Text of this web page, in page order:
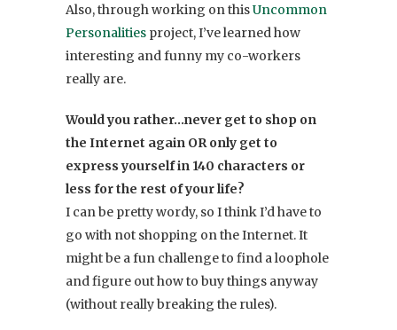
Also, through working on thisUncommon
Personalities project, I’ve learned how
interesting and funny my co-workers
really are.
Would you rather…never get to shop on
the Internet again OR only get to
express yourself in 140 characters or
less for the rest of your life?
I can be pretty wordy, so I think I’d have to
go with not shopping on the Internet. It
might be a fun challenge to find a loophole
and figure out how to buy things anyway
(without really breaking the rules).